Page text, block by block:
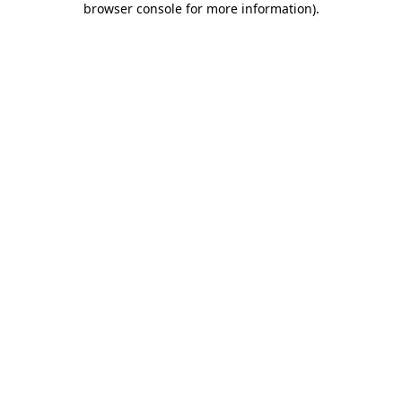
browser console for more information).